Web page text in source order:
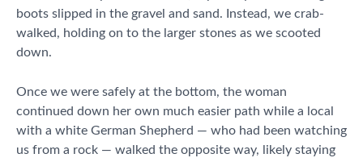
boots slipped in the gravel and sand. Instead, we crab-
walked, holding on to the larger stones as we scooted
down.
Once we were safely at the bottom, the woman
continued down her own much easier path while a local
with a white German Shepherd — who had been watching
us from a rock — walked the opposite way, likely staying